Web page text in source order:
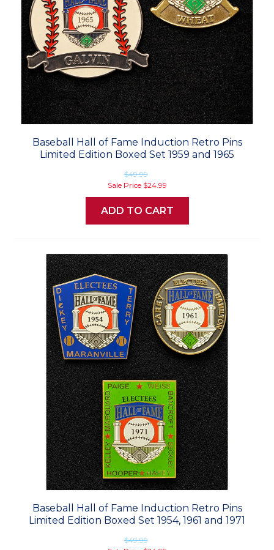
Baseball Hall of Fame Induction Retro Pins
Limited Edition Boxed Set 1959 and 1965
$49.99
Sale Price $24.99
ADD TO CART
Baseball Hall of Fame Induction Retro Pins
Limited Edition Boxed Set 1954, 1961 and 1971
$49.99